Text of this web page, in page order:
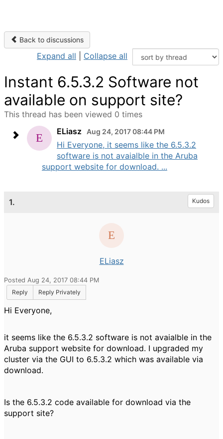
Back to discussions
Expand all Collapse all
Instant 6.5.3.2 Software not
available on support site?
This thread has been viewed 0 times
ELiasz
Aug 24, 2017 08:44 PM
Hi Everyone, it seems like the 6.5.3.2
software is not avaialble in the Aruba
support website for download. ...
1. Kudos
ELiasz
Posted Aug 24, 2017 08:44 PM
Reply
Reply Privately
Hi Everyone,
it seems like the 6.5.3.2 software is not avaialble in the
Aruba support website for download. I upgraded my
cluster via the GUI to 6.5.3.2 which was available via
download.
Is the 6.5.3.2 code available for download via the
support site?